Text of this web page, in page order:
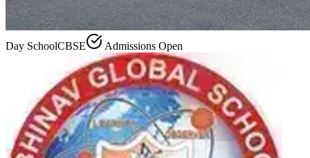
Day SchoolCBSE Admissions Open